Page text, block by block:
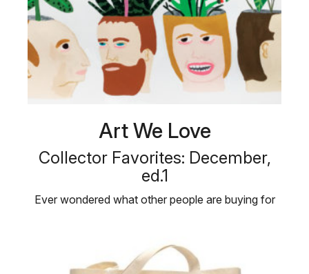
Art We Love
Collector Favorites: December,
ed.1
Ever wondered what other people are buying for